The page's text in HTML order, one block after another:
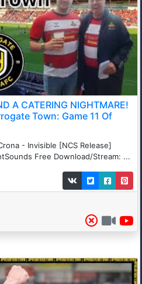
A CATERING NIGHTMARE!
Town: Game 11 Of
- Invisible [NCS Release]
Free Download/Stream: ...